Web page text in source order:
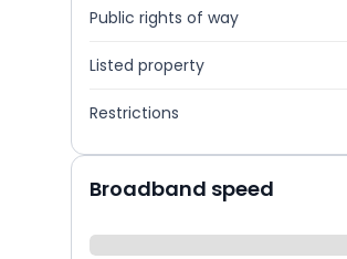
Public rights of way
Listed property
Restrictions
Broadband speed